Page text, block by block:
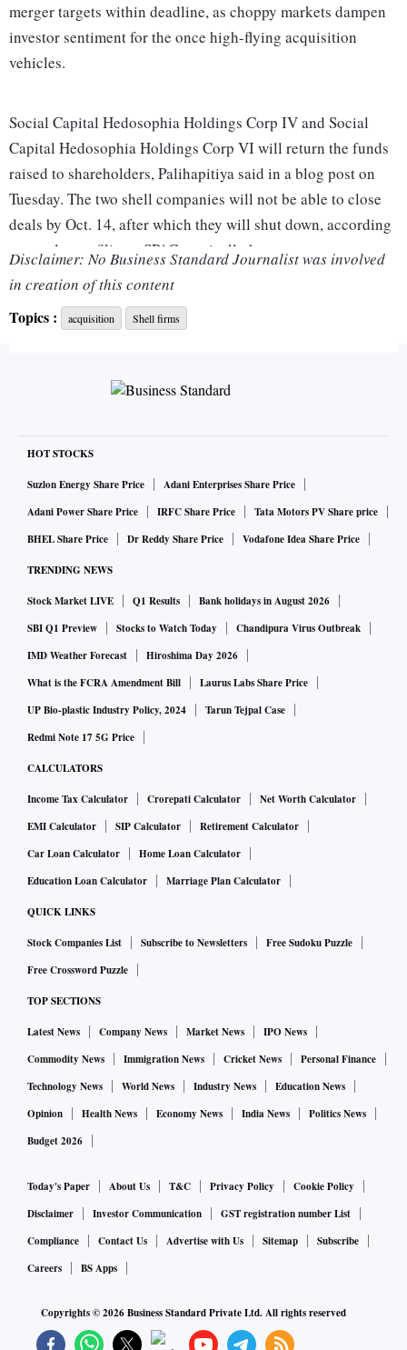
merger targets within deadline, as choppy markets dampen
investor sentiment for the once high-flying acquisition
vehicles.
Social Capital Hedosophia Holdings Corp IV and Social
Capital Hedosophia Holdings Corp VI will return the funds
raised to shareholders, Palihapitiya said in a blog post on
Tuesday. The two shell companies will not be able to close
deals by Oct. 14, after which they will shut down, according
to regulatory filings. SPACs typically have up to two years
from the time they list their shares to close a merger.
The firms went public in October 2020 and raised $460
to invest in businesses in the technology sector.
and while we came close to doing a deal several times, we
ultimately walked away each time," Palihapitiya said.
In the past, Palihapitiya's SPACs have merged with a range of
Holdings Inc and online lending startup SoFi Technologies
Inc.
One of the hallmarks of pandemic-era dealmaking, SPACs
became immensely popular in 2020, attracting veterans such
as former Citigroup banker Michael Klein, fintech
entrepreneur Betsy Cohen and Palihapitiya.
sponsors, who typically collect a fifth of a SPAC's stock after
it clinches a merger.
The lucrative prize, known as "promote", is in exchange for
bearing the cost of getting the shell company to the point of
an IPO. But the practice has been criticized by some
investors and lawmakers.
and regulatory crackdown has also sapped the appetite for
SPACs.
BuzzFeed Inc and Grab Holdings Ltd, some of the most
high-profile companies that merged with SPACs, have lost
over 50% of their market value so far this year.
Others like business magazine Forbes and online ticketing
company SeatGeek have scrapped their SPAC mergers.
Billionaire investor William Ackman, who raised $4 billion
would be returning the sum after failing to find a suitable
target.
Disclaimer: No Business Standard Journalist was involved
in creation of this content
Topics :
acquisition Shell firms
HOT STOCKS
Suzlon Energy Share Price
Adani Enterprises Share Price
Adani Power Share Price
IRFC Share Price
Tata Motors PV Share price
BHEL Share Price
Dr Reddy Share Price Vodafone Idea Share Price
TRENDING NEWS
Stock Market LIVE Q1 Results
Bank holidays in August 2026
SBI Q1 Preview
Stocks to Watch Today
Chandipura Virus Outbreak
IMD Weather Forecast
Hiroshima Day 2026
What is the FCRA Amendment Bill
Laurus Labs Share Price
UP Bio-plastic Industry Policy, 2024
Tarun Tejpal Case
Redmi Note 17 5G Price
CALCULATORS
Income Tax Calculator Crorepati Calculator
Net Worth Calculator
EMI Calculator
SIP Calculator
Retirement Calculator
Car Loan Calculator
Home Loan Calculator
Education Loan Calculator
Marriage Plan Calculator
QUICK LINKS
Stock Companies List Subscribe to Newsletters
Free Sudoku Puzzle
Free Crossword Puzzle
TOP SECTIONS
Latest News Company News Market News
IPO News
Commodity News
Immigration News Cricket News
Personal Finance
Technology News
World News Industry News
Education News
Opinion
Health News Economy News India News
Politics News
Budget 2026
Today's Paper About Us T&C Privacy Policy
Cookie Policy
Disclaimer
Investor Communication
GST registration number List
Compliance
Contact Us Advertise with Us Sitemap
Subscribe
Careers
BS Apps
Copyrights ©2026Business Standard Private Ltd. All rights reserved